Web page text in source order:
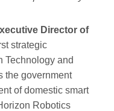
Director of
strategic
Technology and
the government
of domestic smart
Robotics